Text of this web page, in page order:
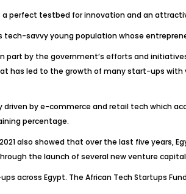
perfect testbed for innovation and an
savvy young population whose
part by the government’s efforts and
led to the growth of many start-ups with
by e-commerce and retail tech which
percentage.
also showed that over the last five years,
the launch of several new venture
across Egypt. The African Tech Startups